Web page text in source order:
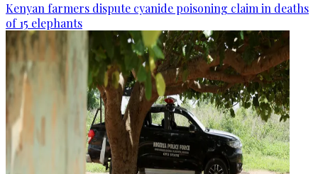
Kenyan farmers dispute cyanide poisoning claim in deaths
of 15 elephants